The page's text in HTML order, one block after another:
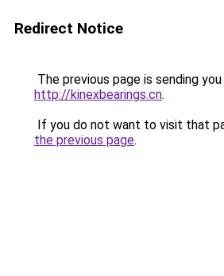
Redirect Notice
The previous page is sending
http://kinexbearings.cn.
If you do not want to visit that
the previous page.